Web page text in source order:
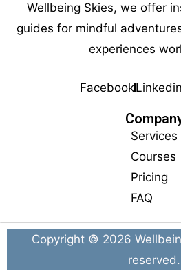
Wellbeing Skies, we offer
guides for mindful
experiences
FacebookLinkedin
Services
Courses
Pricing
FAQ
Copyright © 2026
reserved.